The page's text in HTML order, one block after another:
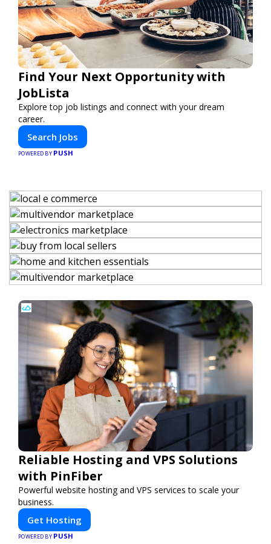
Find Your Next Opportunity with
JobLista
Explore top job listings and connect with your dream
career.
Search Jobs
POWERED BY PUSH
Reliable Hosting and VPS Solutions
with PinFiber
Powerful website hosting and VPS services to scale your
business.
Get Hosting
POWERED BY PUSH